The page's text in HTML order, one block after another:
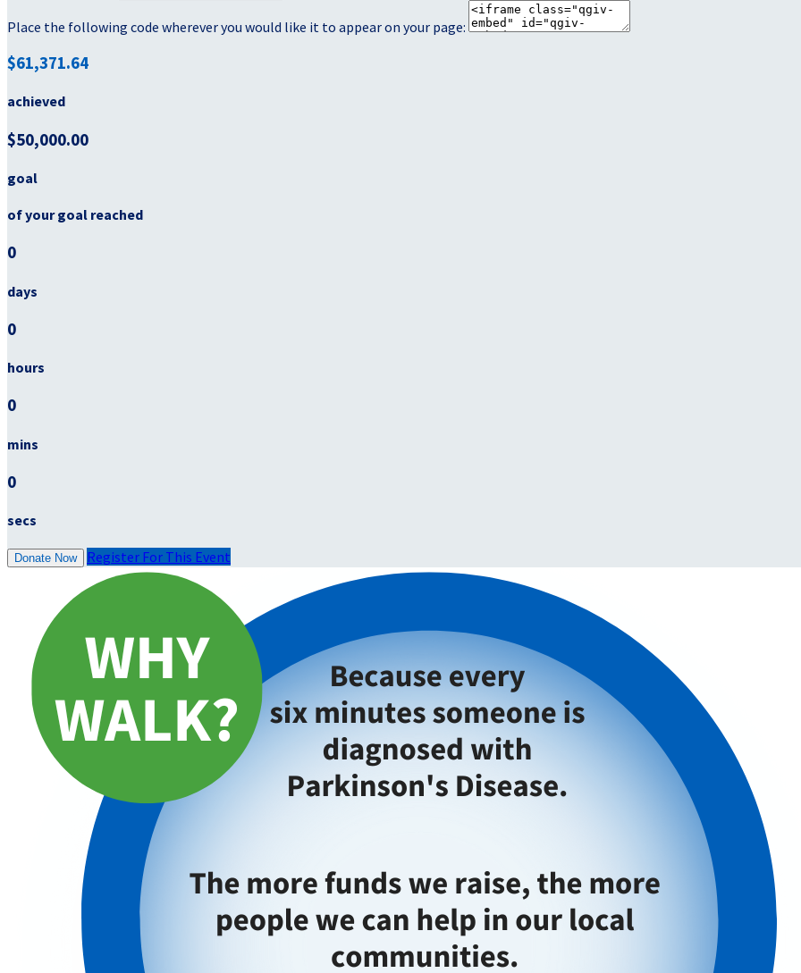
Place the following code wherever you would like it to appear on your page:
$61,371.64
achieved
$50,000.00
goal
of your goal reached
0
days
0
hours
0
mins
0
secs
Donate Now Register For This Event